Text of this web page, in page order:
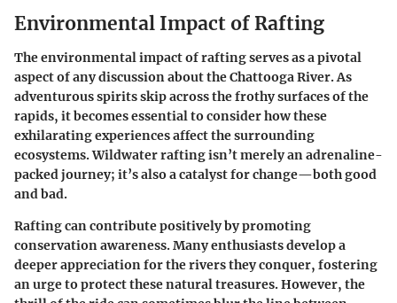
Environmental Impact of Rafting
Theenvironmental impact of raftingserves as a pivotal
aspect of any discussion about the Chattooga River. As
adventurous spirits skip across the frothy surfaces of the
rapids, it becomes essential to consider how these
exhilarating experiences affect the surrounding
ecosystems. Wildwater rafting isn’t merely an adrenaline-
packed journey; it’s also a catalyst for change—both good
and bad.
Rafting can contribute positively by promoting
conservation awareness. Many enthusiasts develop a
deeper appreciation for the rivers they conquer, fostering
an urge to protect these natural treasures. However, the